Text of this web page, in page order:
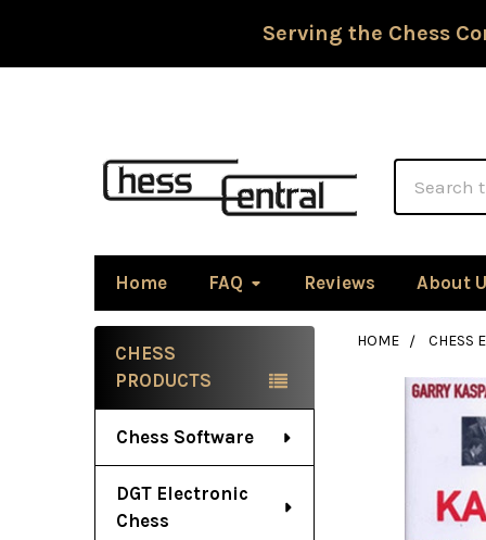
Serving the Chess
Home FAQ Reviews About
Sidebar
CHESS
PRODUCTS
Chess Software
DGT Electronic
Chess
HOME CHESS